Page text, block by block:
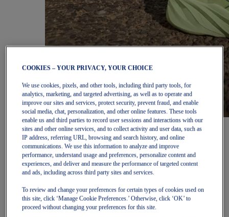
Women
Featured
New Arrivals
Best Sellers
OneASICS Exclusives
Road Tested Footwear
NOVABLAST 6
GT-2000 15
BLAZEBLAST
COOKIES – YOUR PRIVACY, YOUR CHOICE
We use cookies, pixels, and other tools, including third party tools, for
analytics, marketing, and targeted advertising, as well as to operate and
improve our sites and services, protect security, prevent fraud, and enable
social media, chat, personalization, and other online features. These tools
enable us and third parties to record user sessions and interactions with our
sites and other online services, and to collect activity and user data, such as
IP address, referring URL, browsing and search history, and online
communications. We use this information to analyze and improve
performance, understand usage and preferences, personalize content and
experiences, and deliver and measure the performance of targeted content
and ads, including across third party sites and services.
To review and change your preferences for certain types of cookies used on
this site, click ‘Manage Cookie Preferences.’ Otherwise, click ‘OK’ to
proceed without changing your preferences for this site.